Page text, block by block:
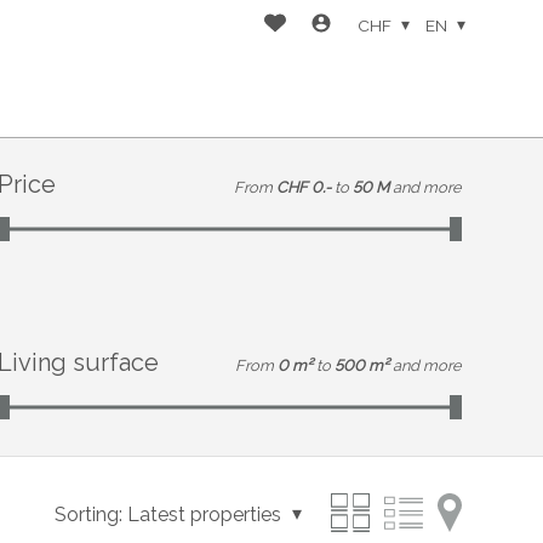
CHF EN
From CHF 0.- to 50 M and more
surface From 0 m² to 500 m² and more
Sorting: Latest properties